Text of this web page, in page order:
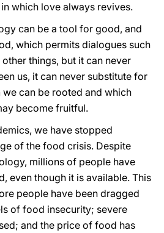
which love always revives.
can be a tool for good, and
which permits dialogues such
things, but it can never
us, it can never substitute for
can be rooted and which
become fruitful.
we have stopped
of the food crisis. Despite
millions of people have
even though it is available. This
people have been dragged
of food insecurity; severe
and the price of food has